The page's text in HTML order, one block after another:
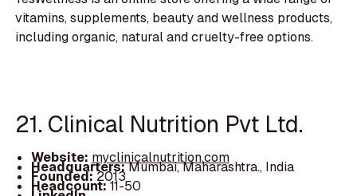
vitamins, supplements, beauty and wellness products,
including organic, natural and cruelty-free options.
21. Clinical Nutrition Pvt Ltd.
Website: myclinicalnutrition.com
Headquarters:Mumbai, Maharashtra., India
Founded:2013
Headcount:11-50